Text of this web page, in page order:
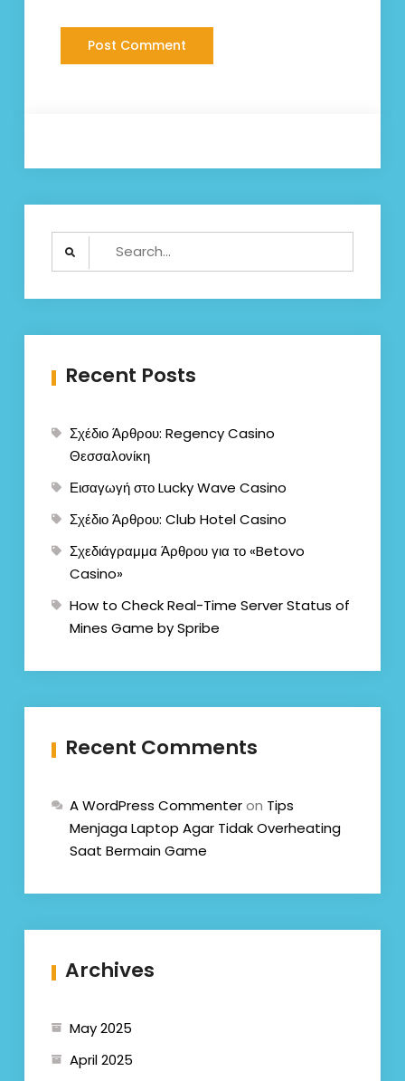
Search
Recent Posts
Σχέδιο Άρθρου: Regency Casino
Θεσσαλονίκη
Εισαγωγή στο Lucky Wave Casino
Σχέδιο Άρθρου: Club Hotel Casino
Σχεδιάγραμμα Άρθρου για το «Betovo
Casino»
How to Check Real-Time Server Status of
Mines Game by Spribe
Recent Comments
A WordPress Commenteron Tips
Menjaga Laptop Agar Tidak Overheating
Saat Bermain Game
Archives
May 2025
April 2025